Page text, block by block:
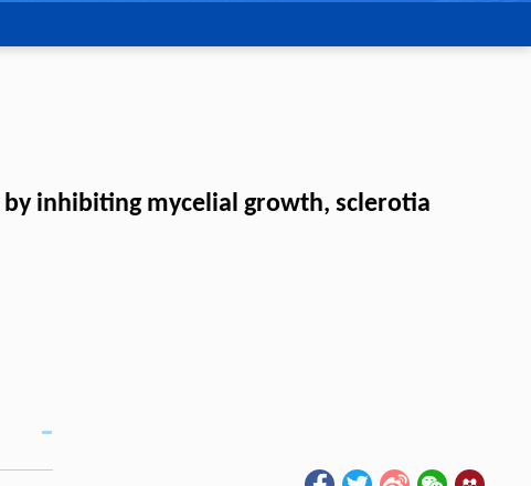
by inhibiting mycelial growth, sclerotia